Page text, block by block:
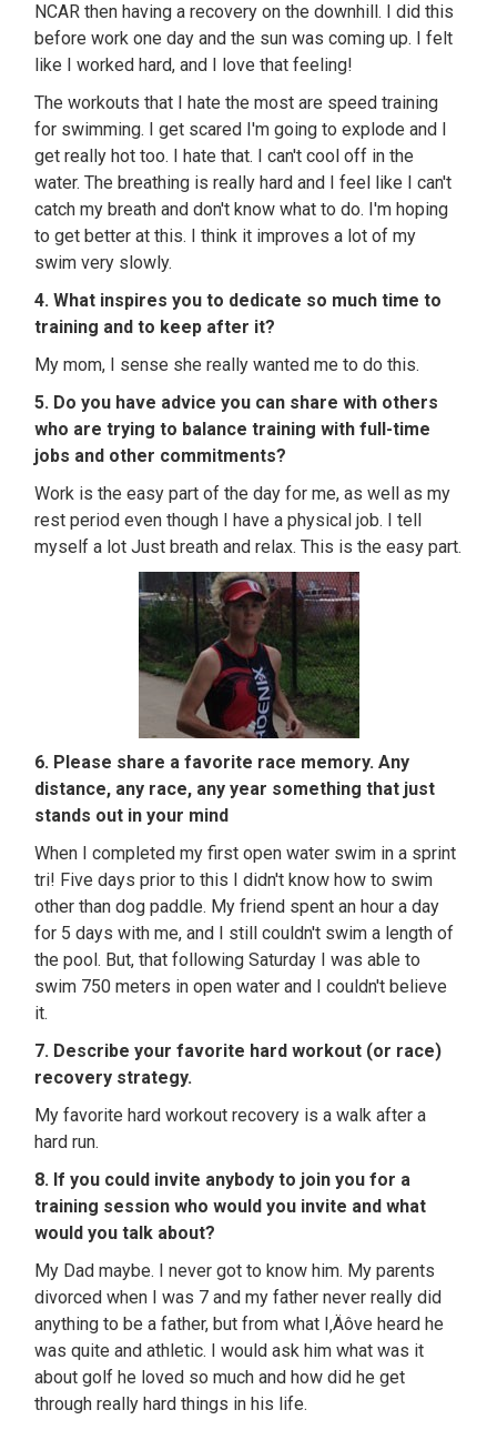
NCAR then having a recovery on the downhill. I did this
before work one day and the sun was coming up. I felt
like I worked hard, and I love that feeling!
The workouts that I hate the most are speed training
for swimming. I get scared I'm going to explode and I
get really hot too. I hate that. I can't cool off in the
water. The breathing is really hard and I feel like I can't
catch my breath and don't know what to do. I'm hoping
to get better at this. I think it improves a lot of my
swim very slowly.
4. What inspires you to dedicate so much time to
training and to keep after it?
My mom, I sense she really wanted me to do this.
5. Do you have advice you can share with others
who are trying to balance training with full-time
jobs and other commitments?
Work is the easy part of the day for me, as well as my
rest period even though I have a physical job. I tell
myself a lot Just breath and relax. This is the easy part.
6. Please share a favorite race memory. Any
distance, any race, any year something that just
stands out in your mind
When I completed my first open water swim in a sprint
tri! Five days prior to this I didn't know how to swim
other than dog paddle. My friend spent an hour a day
for 5 days with me, and I still couldn't swim a length of
the pool. But, that following Saturday I was able to
swim 750 meters in open water and I couldn't believe
it.
7. Describe your favorite hard workout (or race)
recovery strategy.
My favorite hard workout recovery is a walk after a
hard run.
8. If you could invite anybody to join you for a
training session who would you invite and what
would you talk about?
My Dad maybe. I never got to know him. My parents
divorced when I was 7 and my father never really did
anything to be a father, but from what I‚Äôve heard he
was quite and athletic. I would ask him what was it
about golf he loved so much and how did he get
through really hard things in his life.